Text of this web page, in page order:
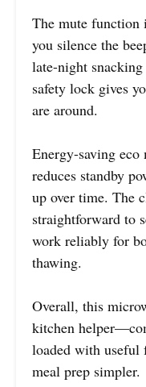
The mute
you silence the
late-night
safety lock gives
are around.
Energy-saving
reduces standby
up over time. The
straightforward to
work reliably for
thawing.
Overall, this
kitchen
loaded with useful
meal prep simpler.